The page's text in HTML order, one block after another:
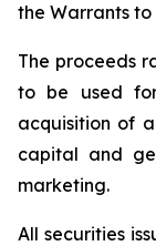
the Warrants
The proceeds
to be used
acquisition of
capital and
marketing.
All securities